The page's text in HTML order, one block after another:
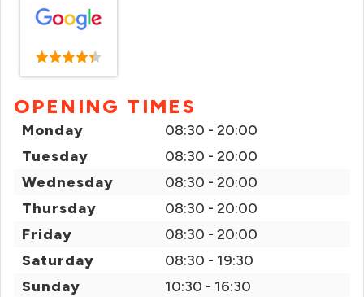
OPENING TIMES
Monday
08:30 - 20:00
Tuesday
08:30 - 20:00
Wednesday
08:30 - 20:00
Thursday
08:30 - 20:00
Friday
08:30 - 20:00
Saturday
08:30 - 19:30
Sunday
10:30 - 16:30